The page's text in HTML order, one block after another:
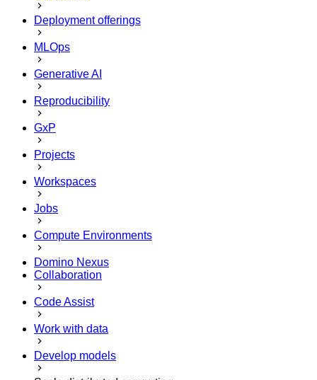
Deployment offerings
MLOps
Generative AI
Reproducibility
GxP
Projects
Workspaces
Jobs
Compute Environments
Domino Nexus
Collaboration
Code Assist
Work with data
Develop models